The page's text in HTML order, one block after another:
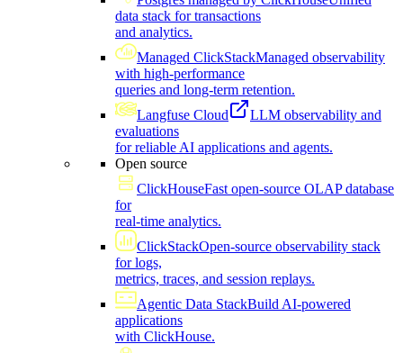
data stack for transactions
and analytics.
Managed ClickStackManaged observability
with high-performance
queries and long-term retention.
Langfuse Cloud
LLM observability and
evaluations
for reliable AI applications and agents.
Open source
ClickHouseFast open-source OLAP database
for
real-time analytics.
ClickStackOpen-source observability stack
for logs,
metrics, traces, and session replays.
Agentic Data StackBuild AI-powered
applications
with ClickHouse.